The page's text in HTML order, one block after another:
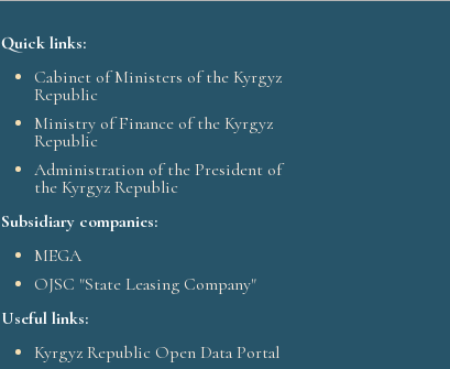
Quick links:
Cabinet of Ministers of the Kyrgyz
Republic
Ministry of Finance of the Kyrgyz
Republic
Administration of the President of
the Kyrgyz Republic
Subsidiary companies:
MEGA
OJSC "State Leasing Company"
Useful links:
Kyrgyz Republic Open Data Portal